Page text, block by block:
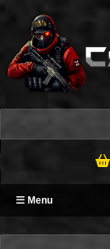
Menu